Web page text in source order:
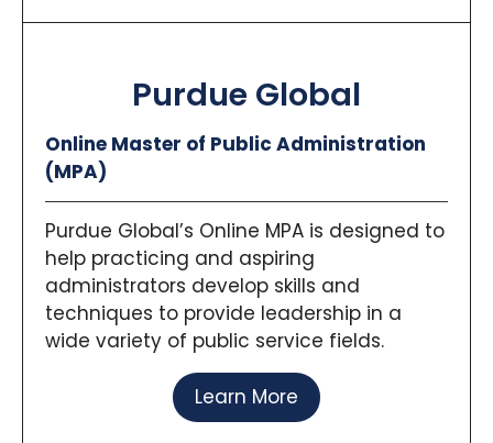
Purdue Global
Online Master of Public Administration
(MPA)
Purdue Global’s Online MPA is designed to
help practicing and aspiring
administrators develop skills and
techniques to provide leadership in a
wide variety of public service fields.
Learn More